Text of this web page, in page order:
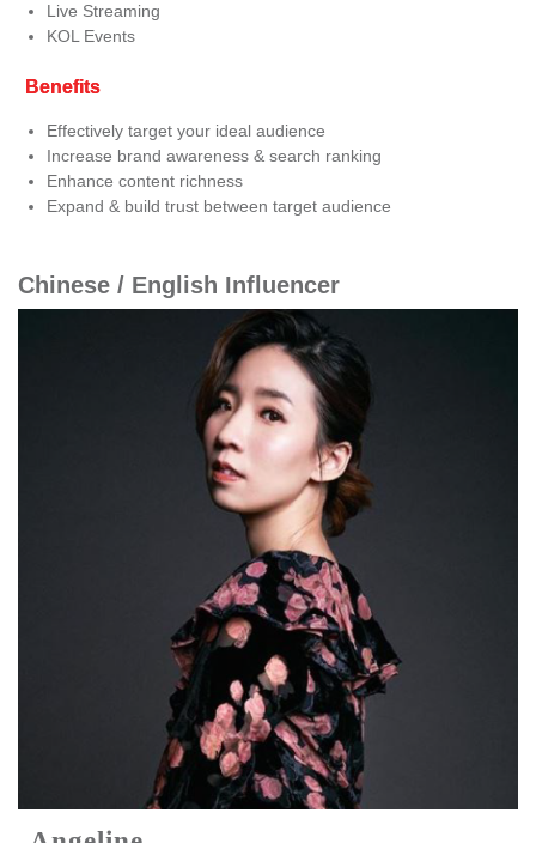
Live Streaming
KOL Events
Benefits
Effectively target your ideal audience
Increase brand awareness & search ranking
Enhance content richness
Expand & build trust between target audience
Chinese / English Influencer